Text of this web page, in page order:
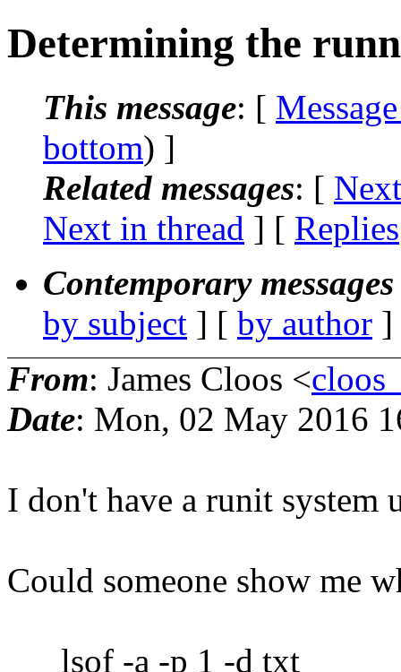
Determining the
This message: [
bottom) ]
Related messages: [
Next in thread ] [ Replies
Contemporary
by subject ] [ by author
From: James Cloos <
Date: Mon, 02 May 2016
I don't have a runit system
Could someone show me
lsof -a -p 1 -d txt